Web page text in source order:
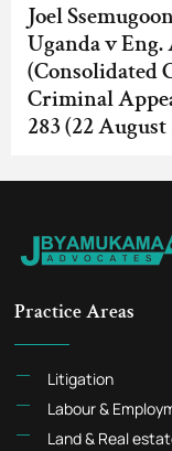
Joel
Uganda v
(Consolidated
Criminal
283 (22 August
Practice Areas
Litigation
Labour &
Land & Real